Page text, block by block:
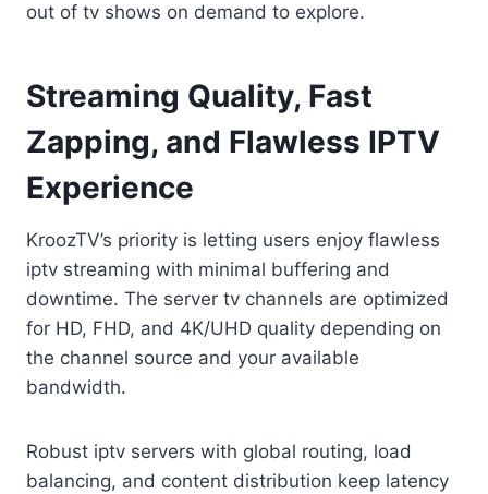
out of tv shows on demand to explore.
Streaming Quality, Fast
Zapping, and Flawless IPTV
Experience
KroozTV’s priority is letting users enjoy flawless
iptv streaming with minimal buffering and
downtime. The server tv channels are optimized
for HD, FHD, and 4K/UHD quality depending on
the channel source and your available
bandwidth.
Robust iptv servers with global routing, load
balancing, and content distribution keep latency